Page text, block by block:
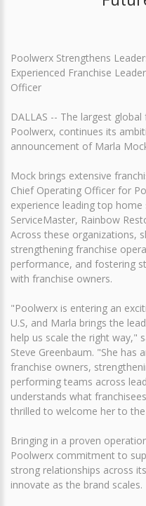
Poolwerx Strengthens
Experienced Franchise
Officer
DALLAS -- The largest
Poolwerx, continues its
announcement of Marla
Mock brings extensive
Chief Operating Officer for
experience leading top
ServiceMaster, Rainbow
Across these organizations,
strengthening franchise
performance, and fostering
with franchise owners.
"Poolwerx is entering an
U.S, and Marla brings the
help us scale the right way,"
Steve Greenbaum. "She has
franchise owners,
performing teams across
understands what
thrilled to welcome her to
Bringing in a proven
Poolwerx commitment to
strong relationships across
innovate as the brand scales.